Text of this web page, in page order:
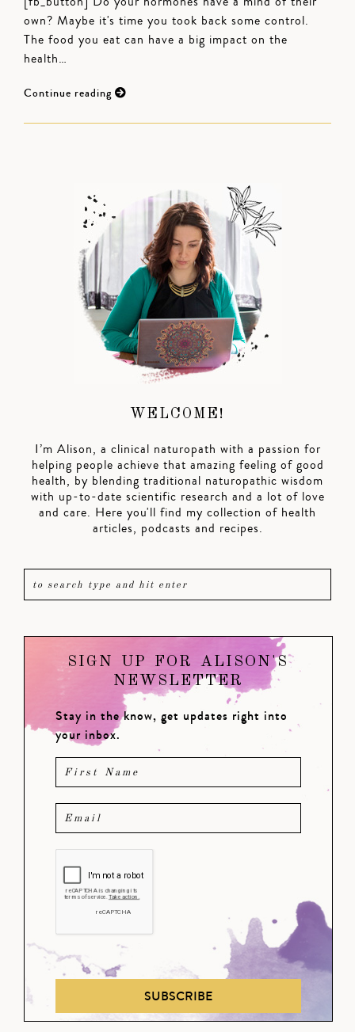
own? Maybe it's time you took back some control.
The food you eat can have a big impact on the
health…
Continue reading
WELCOME!
I’m Alison, a clinical naturopath with a passion for
helping people achieve that amazing feeling of good
health, by blending traditional naturopathic wisdom
with up-to-date scientific research and a lot of love
and care. Here you'll find my collection of health
articles, podcasts and recipes.
SIGN UP FOR ALISON'S
NEWSLETTER
Stay in the know, get updates right into
your inbox.
SUBSCRIBE